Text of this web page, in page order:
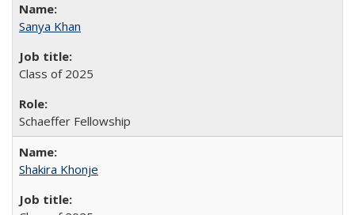
Sanya Khan
Class of 2025
Schaeffer Fellowship
Shakira Khonje